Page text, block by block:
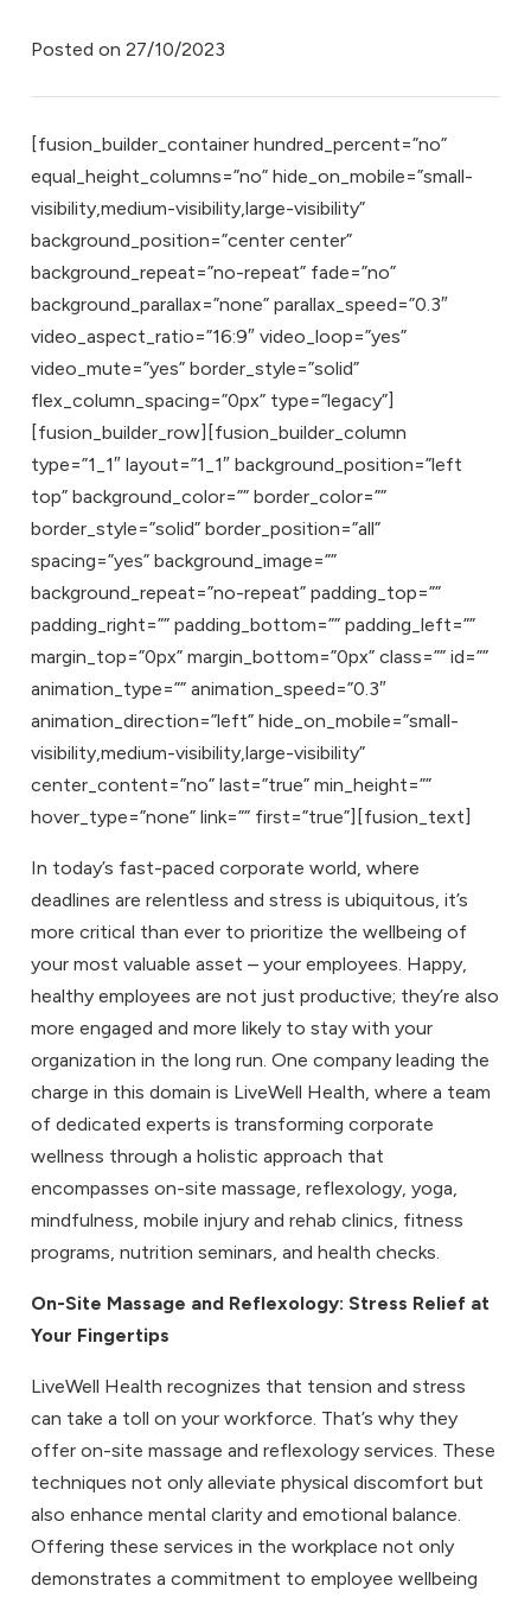
Posted on 27/10/2023
[fusion_builder_container hundred_percent=”no”
equal_height_columns=”no” hide_on_mobile=”small-
visibility,medium-visibility,large-visibility”
background_position=”center center”
background_repeat=”no-repeat” fade=”no”
background_parallax=”none” parallax_speed=”0.3″
video_aspect_ratio=”16:9″ video_loop=”yes”
video_mute=”yes” border_style=”solid”
flex_column_spacing=”0px” type=”legacy”]
[fusion_builder_row][fusion_builder_column
type=”1_1″ layout=”1_1″ background_position=”left
top” background_color=”” border_color=””
border_style=”solid” border_position=”all”
spacing=”yes” background_image=””
background_repeat=”no-repeat” padding_top=””
padding_right=”” padding_bottom=”” padding_left=””
margin_top=”0px” margin_bottom=”0px” class=”” id=””
animation_type=”” animation_speed=”0.3″
animation_direction=”left” hide_on_mobile=”small-
visibility,medium-visibility,large-visibility”
center_content=”no” last=”true” min_height=””
hover_type=”none” link=”” first=”true”][fusion_text]
In today’s fast-paced corporate world, where
deadlines are relentless and stress is ubiquitous, it’s
more critical than ever to prioritize the wellbeing of
your most valuable asset – your employees. Happy,
healthy employees are not just productive; they’re also
more engaged and more likely to stay with your
organization in the long run. One company leading the
charge in this domain is LiveWell Health, where a team
of dedicated experts is transforming corporate
wellness through a holistic approach that
encompasses on-site massage, reflexology, yoga,
mindfulness, mobile injury and rehab clinics, fitness
programs, nutrition seminars, and health checks.
On-Site Massage and Reflexology: Stress Relief at
Your Fingertips
LiveWell Health recognizes that tension and stress
can take a toll on your workforce. That’s why they
offer on-site massage and reflexology services. These
techniques not only alleviate physical discomfort but
also enhance mental clarity and emotional balance.
Offering these services in the workplace not only
demonstrates a commitment to employee wellbeing